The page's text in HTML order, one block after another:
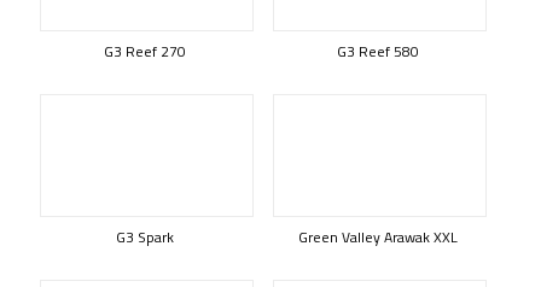
G3 Reef 270 G3 Reef 580
G3 Spark Green Valley Arawak XXL